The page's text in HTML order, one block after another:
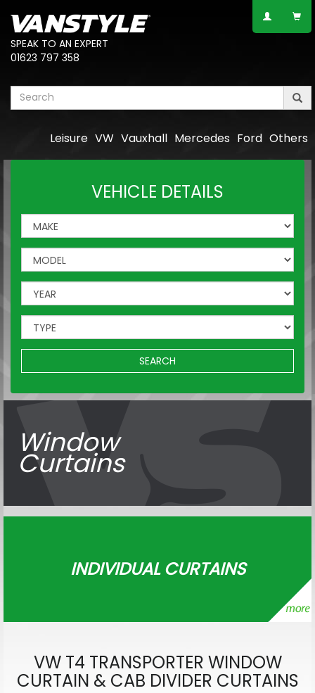
SPEAK TO AN EXPERT
01623 797 358
Others
Ford
Mercedes
Vauxhall
VW
Leisure
VEHICLE DETAILS
SEARCH
Window
Curtains
INDIVIDUAL CURTAINS
VW T4 TRANSPORTER WINDOW
CURTAIN & CAB DIVIDER CURTAINS